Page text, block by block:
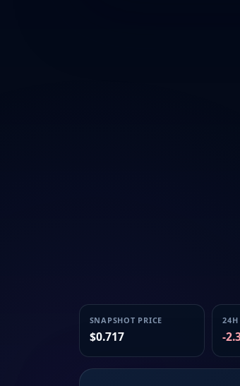
SNAPSHOT PRICE
$0.717
24H
-